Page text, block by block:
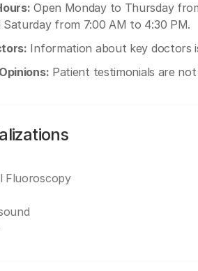
Open Monday to Thursday
Saturday from 7:00 AM to 4:30 PM.
Information about key doctors
Patient testimonials are not
Fluoroscopy